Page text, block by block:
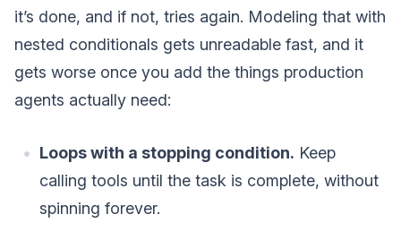
it’s done, and if not, tries again. Modeling that with
nested conditionals gets unreadable fast, and it
gets worse once you add the things production
agents actually need:
Loops with a stopping condition. Keep
calling tools until the task is complete, without
spinning forever.